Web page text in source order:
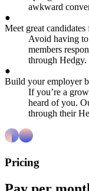
awkward
●
Meet great candidates
Avoid having
members
through Hedgy.
●
Build your employer
If you’re a
heard of you.
through their
Pricing